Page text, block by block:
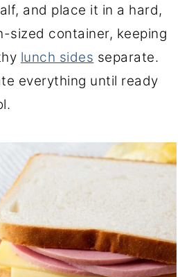
and place it in a hard,
sized container, keeping
lunch sides separate.
everything until ready